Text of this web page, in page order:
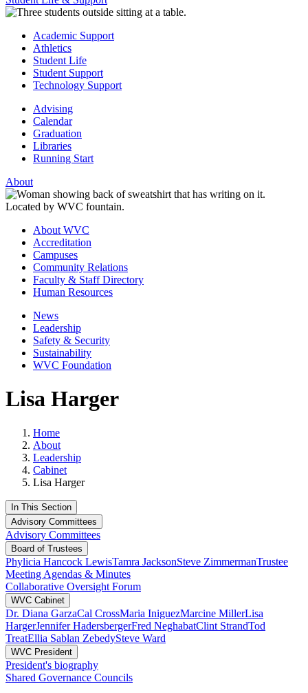
Academic Support
Athletics
Student Life
Student Support
Technology Support
Advising
Calendar
Graduation
Libraries
Running Start
About
About WVC
Accreditation
Campuses
Community Relations
Faculty & Staff Directory
Human Resources
News
Leadership
Safety & Security
Sustainability
WVC Foundation
Lisa Harger
Home
About
Leadership
Cabinet
Lisa Harger
In This Section
Advisory Committees
Advisory Committees
Board of Trustees
Phylicia Hancock LewisTamra JacksonSteve ZimmermanTrustee
Meeting Agendas & Minutes
Collaborative Oversight Forum
WVC Cabinet
Dr. Diana GarzaCal CrossMaria IniguezMarcine MillerLisa
HargerJennifer HadersbergerFred NeghabatClint StrandTod
TreatEllia Sablan ZebedySteve Ward
WVC President
President's biography
Shared Governance Councils